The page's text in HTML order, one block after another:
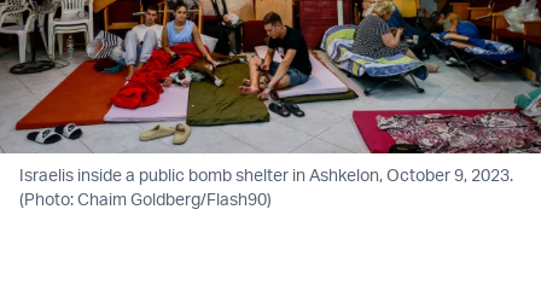
Israelis inside a public bomb shelter in Ashkelon, October 9, 2023.
(Photo: Chaim Goldberg/Flash90)